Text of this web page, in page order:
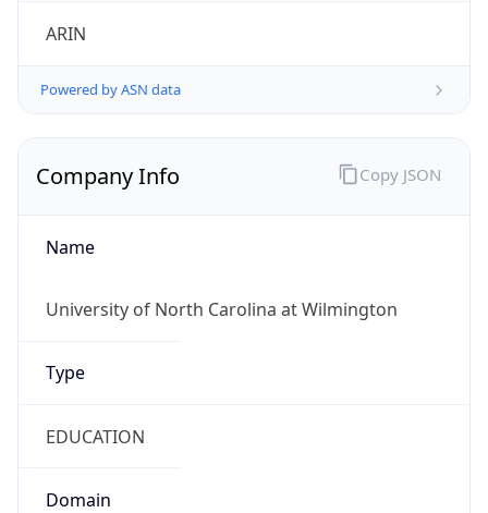
ARIN
Powered by ASN data
Company Info
Name
University of North Carolina at Wilmington
Type
EDUCATION
Domain
Copy JSON